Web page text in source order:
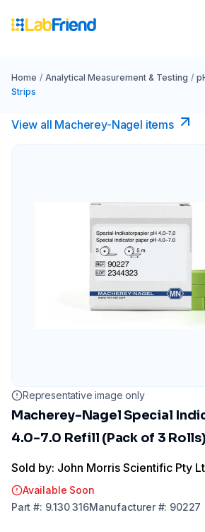
Home / Analytical Measurement & Testing /
Strips
View all Macherey-Nagel items
Representative image only
Macherey-Nagel Special
4.0-7.0 Refill (Pack of 3 Rolls)
Sold by: John Morris Scientific Pty
Available Soon
Part #: 9.130 316Manufacturer#: 90227